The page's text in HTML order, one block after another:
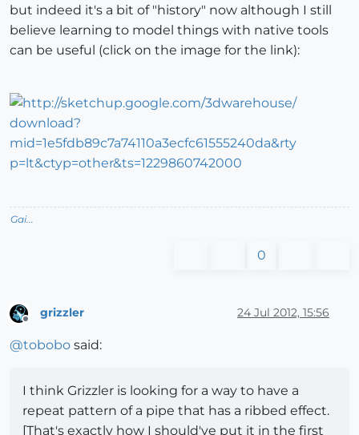
but indeed it's a bit of "history" now although I still
believe learning to model things with native tools
can be useful (click on the image for the link):
Gai...
0
Offline
grizzler 24 Jul 2012, 15:56
@tobobo said:
I think Grizzler is looking for a way to have a
repeat pattern of a pipe that has a ribbed effect.
[That's exactly how I should've put it in the first